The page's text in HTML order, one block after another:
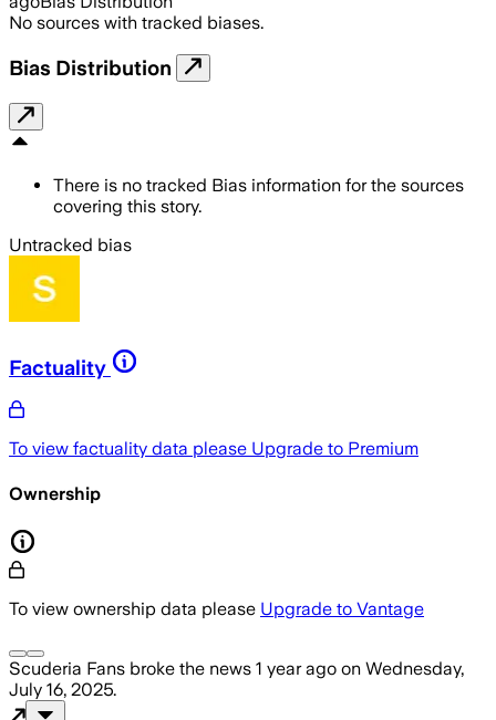
No sources with tracked biases.
Bias Distribution
There is no tracked Bias information for the sources
covering this story.
Untracked bias
Factuality
To view factuality data please Upgrade to Premium
Ownership
To view ownership data please Upgrade to Vantage
Scuderia Fans broke the news 1 year ago on Wednesday,
July 16, 2025.